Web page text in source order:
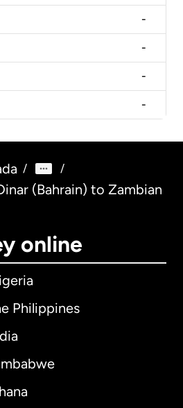
-
-
-
-
/ /
(Bahrain) to Zambian
online
Philippines